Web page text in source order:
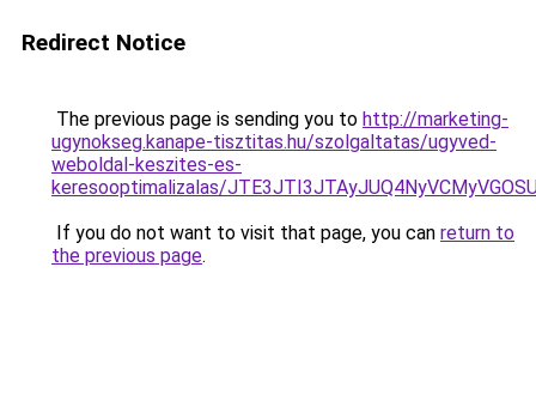
Redirect Notice
The previous page is sending you to http://marketing-
ugynokseg.kanape-tisztitas.hu/szolgaltatas/ugyved-
weboldal-keszites-es-
keresooptimalizalas/
If you do not want to visit that page, you can return to
the previous page.